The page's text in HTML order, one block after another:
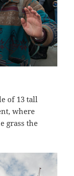
of 13 tall
where
grass the